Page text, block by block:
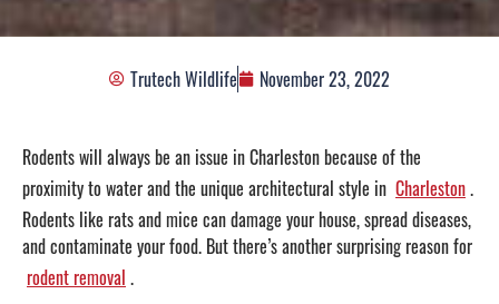
Trutech Wildlife November 23, 2022
Rodents will always be an issue in Charleston because of the
proximity to water and the unique architectural style in Charleston.
Rodents like rats and mice can damage your house, spread diseases,
and contaminate your food. But there’s another surprising reason for
rodent removal .